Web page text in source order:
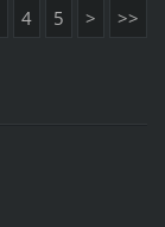
4 5 > >>